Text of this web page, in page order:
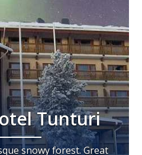
Tunturi
snowy forest. Great